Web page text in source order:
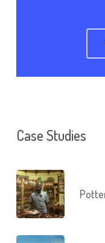
Case Studies